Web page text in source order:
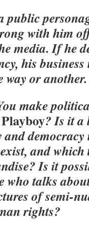
public
with him
media. If he
his business
way or another.
make
Playboy? Is it a
and
and which
Is it
who talks
of semi-
rights?